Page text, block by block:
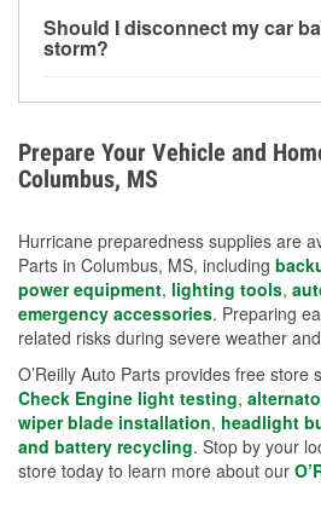
deep-cycle applications
vibration-resistant, and better
Should I disconnect my car
storm?
Avoiding standing water and
charging options are more
measures.
Prepare Your Vehicle and
Columbus, MS
Hurricane preparedness supplies are
Parts in Columbus, MS, including
power equipment, lighting tools,
emergency accessories. Preparing
related risks during severe weather
O’Reilly Auto Parts provides free store
Check Engine light testing,
wiper blade installation, headlight
and battery recycling. Stop by your
store today to learn more about our